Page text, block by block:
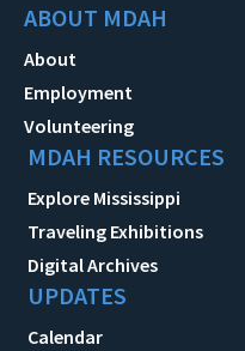
ABOUT MDAH
About
Employment
Volunteering
MDAH RESOURCES
Explore Mississippi
Traveling Exhibitions
Digital Archives
UPDATES
Calendar